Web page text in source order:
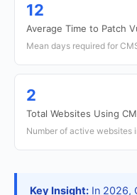
12
Average Time to Patch
Mean days required for
2
Total Websites Using
Number of active websites
Key Insight: In 2026,